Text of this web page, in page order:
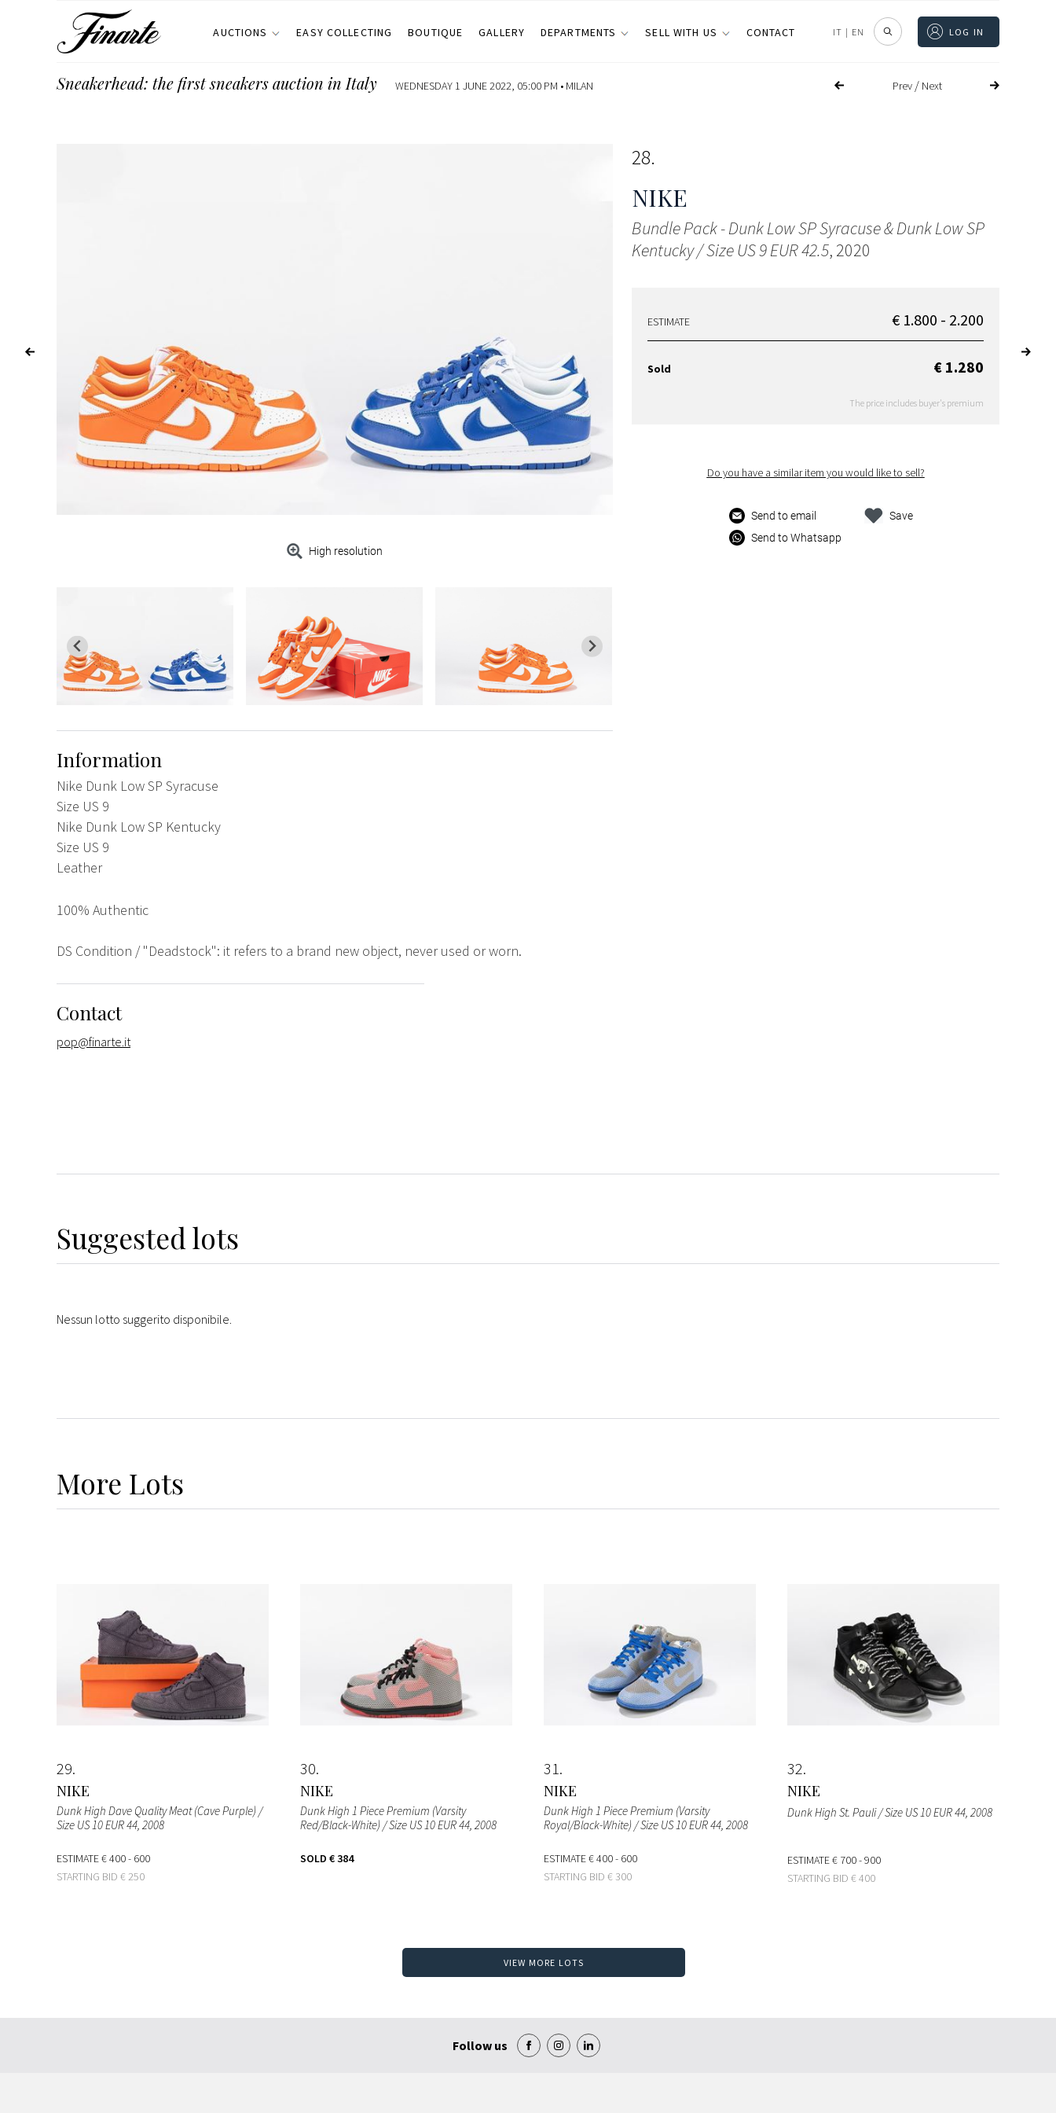
AUCTIONS EASY COLLECTING BOUTIQUE GALLERY DEPARTMENTS SELL WITH US CONTACT IT | EN LOG IN
Prev/ Next
Sneakerhead: the first sneakers auction in Italy WEDNESDAY 1 JUNE 2022, 05:00 PM • MILAN
High resolution
28
NIKE
Bundle Pack - Dunk Low SP Syracuse & Dunk Low SP
Kentucky / Size US 9 EUR 42.5, 2020
ESTIMATE € 1.800 - 2.200
Sold € 1.280
The price includes buyer's premium
Do you have a similar item you would like to sell?
Send to email
Send to Whatsapp
Save
Information
Nike Dunk Low SP Syracuse
Size US 9
Nike Dunk Low SP Kentucky
Size US 9
Leather
100% Authentic
DS Condition / "Deadstock": it refers to a brand new object, never used or worn.
Contact
pop@finarte.it
Suggested lots
Nessun lotto suggerito disponibile.
More Lots
29
NIKE
Dunk High Dave Quality Meat (Cave Purple) /
Size US 10 EUR 44, 2008
ESTIMATE€ 400 - 600
STARTING BID € 250
30
NIKE
Dunk High 1 Piece Premium (Varsity
Red/Black-White) / Size US 10 EUR 44, 2008
SOLD € 384
31
NIKE
Dunk High 1 Piece Premium (Varsity
Royal/Black-White) / Size US 10 EUR 44, 2008
ESTIMATE€ 400 - 600
STARTING BID € 300
32
NIKE
Dunk High St. Pauli / Size US 10 EUR 44, 2008
ESTIMATE€ 700 - 900
STARTING BID € 400
VIEW MORE LOTS
Follow us